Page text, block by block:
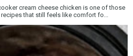
cream cheese chicken is one of those
that still feels like comfort fo...